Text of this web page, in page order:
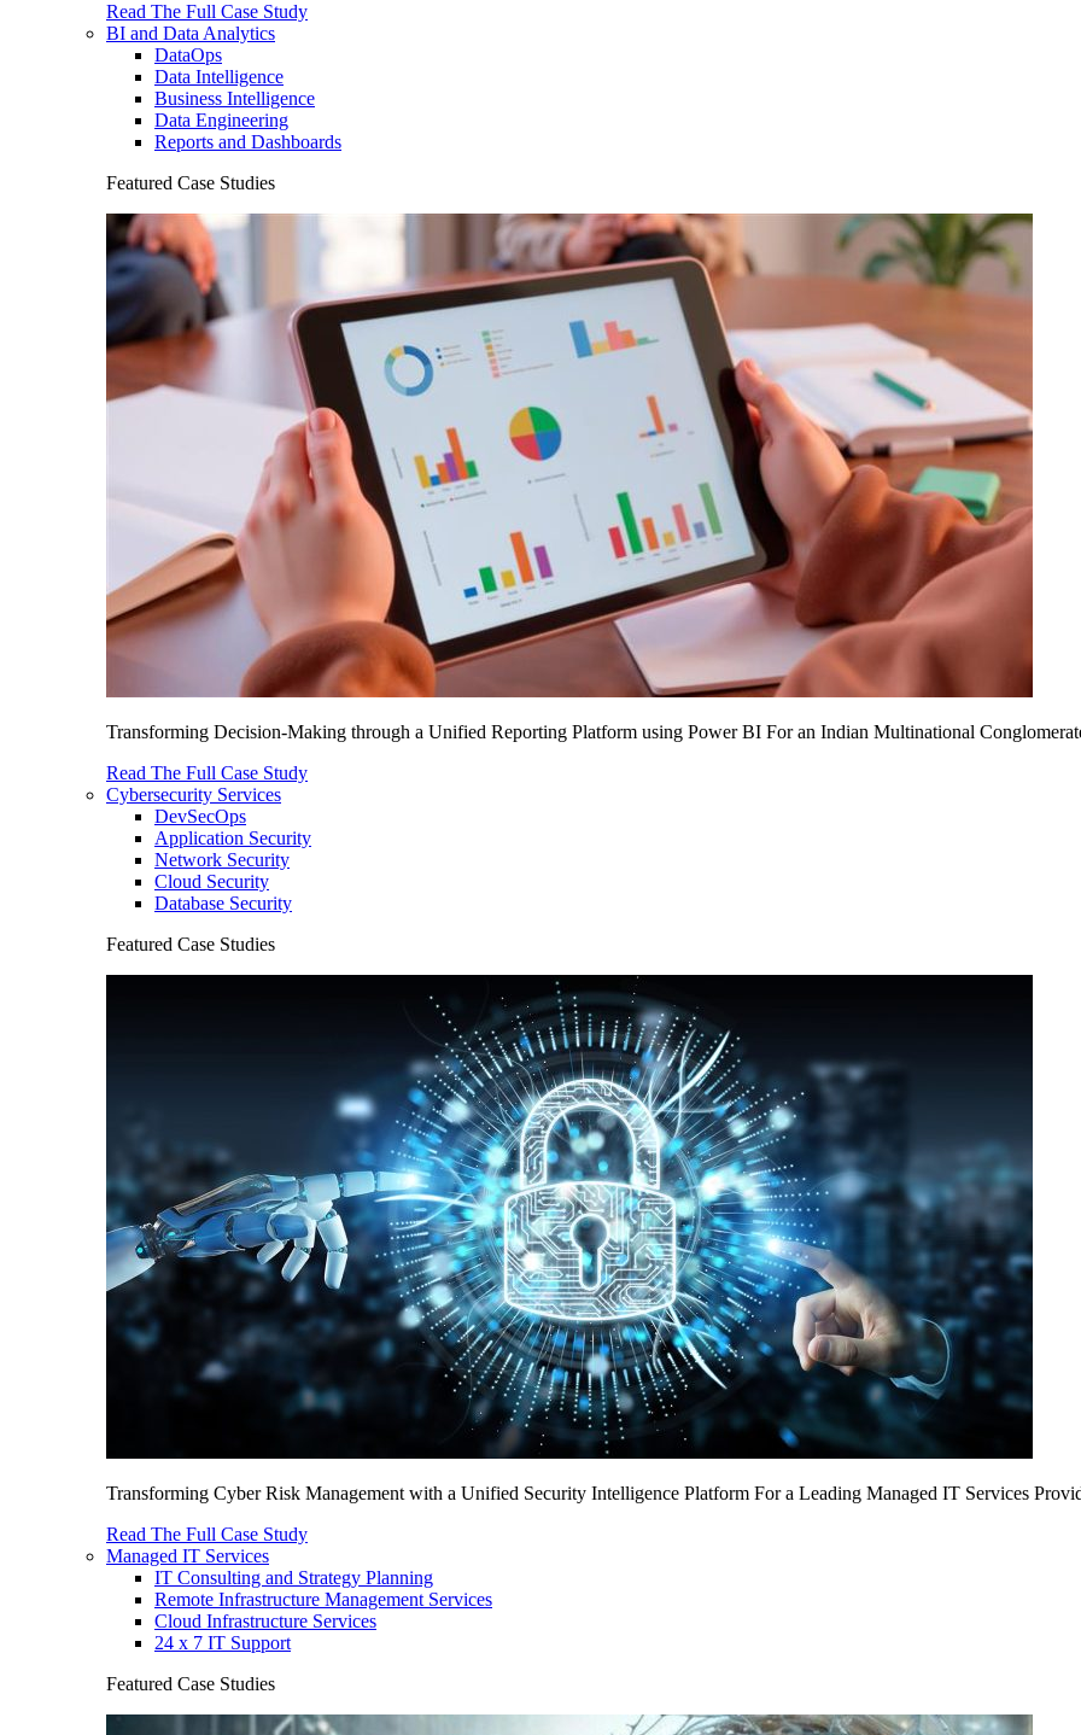
Read The Full Case Study
BI and Data Analytics
DataOps
Data Intelligence
Business Intelligence
Data Engineering
Reports and Dashboards
Featured Case Studies
Transforming Decision-Making through a Unified Reporting Platform using Power BI For an Indian Multinational
Read The Full Case Study
Cybersecurity Services
DevSecOps
Application Security
Network Security
Cloud Security
Database Security
Featured Case Studies
Transforming Cyber Risk Management with a Unified Security Intelligence Platform For a Leading Managed IT Services
Read The Full Case Study
Managed IT Services
IT Consulting and Strategy Planning
Remote Infrastructure Management Services
Cloud Infrastructure Services
24 x 7 IT Support
Featured Case Studies